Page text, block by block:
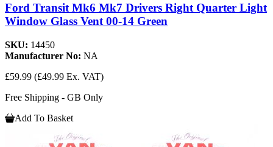
Ford Transit Mk6 Mk7 Drivers Right Quarter Light
Window Glass Vent 00-14 Green
SKU: 14450
Manufacturer No: NA
£59.99 (£49.99 Ex. VAT)
Free Shipping - GB Only
Add To Basket